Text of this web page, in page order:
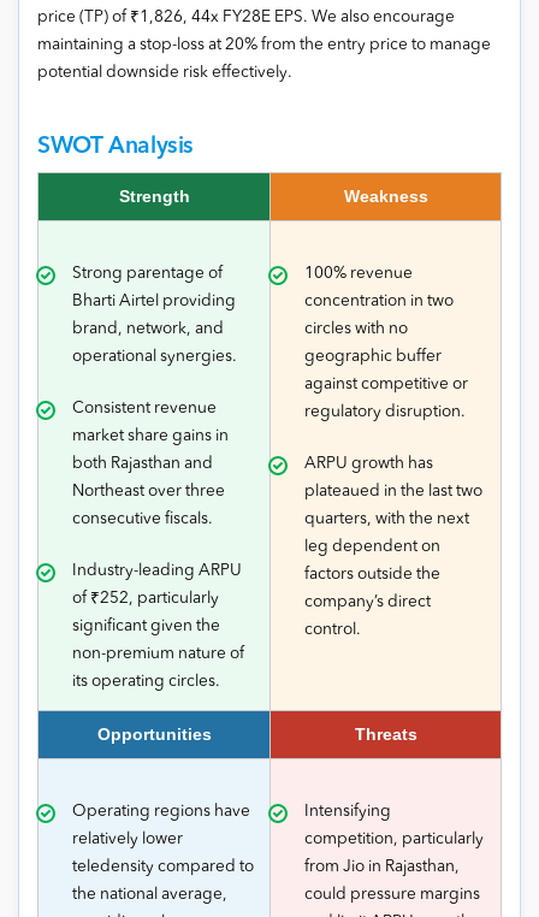
price (TP) of ₹1,826, 44x FY28E EPS. We also encourage
maintaining a stop-loss at 20% from the entry price to manage
potential downside risk effectively.
SWOT Analysis
Strength Weakness
Strong parentage of
Bharti Airtel providing
brand, network, and
operational synergies.
Consistent revenue
market share gains in
both Rajasthan and
Northeast over three
consecutive fiscals.
Industry-leading ARPU
of ₹252, particularly
significant given the
non-premium nature of
its operating circles.
100% revenue
concentration in two
circles with no
geographic buffer
against competitive or
regulatory disruption.
ARPU growth has
plateaued in the last two
quarters, with the next
leg dependent on
factors outside the
company’s direct
control.
Opportunities Threats
Operating regions have
relatively lower
teledensity compared to
the national average,
Intensifying
competition, particularly
from Jio in Rajasthan,
could pressure margins